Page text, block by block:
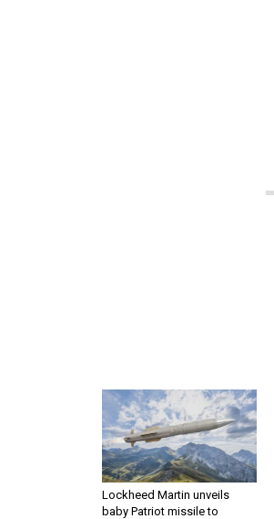
Lockheed Martin unveils
baby Patriot missile to